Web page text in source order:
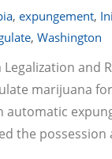
, expungement,
, Washington
and
marijuana
automatic
the